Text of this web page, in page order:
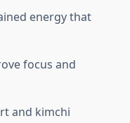
energy that
focus and
and kimchi